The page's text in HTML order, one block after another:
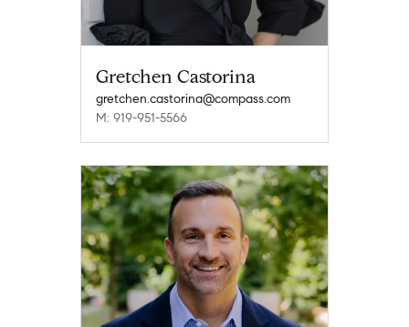
Gretchen Castorina
gretchen.castorina@compass.com
M: 919-951-5566